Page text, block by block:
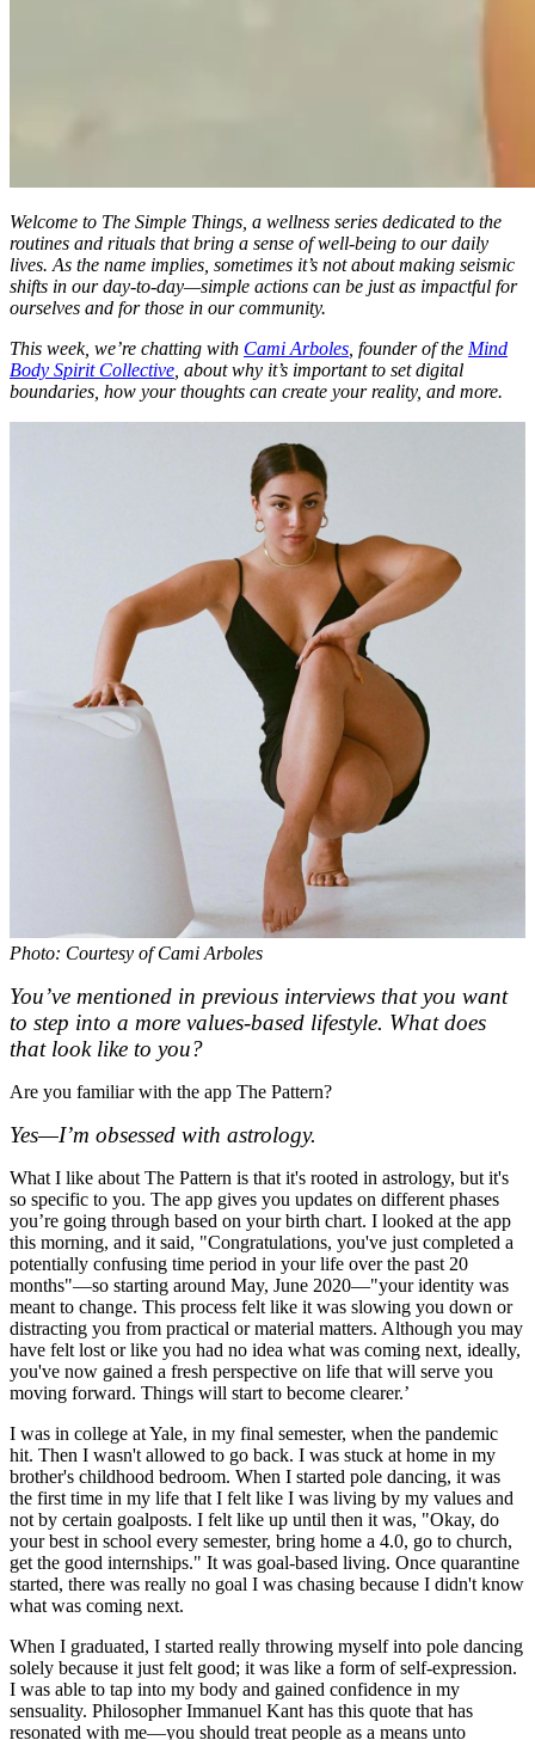
Welcome to The Simple Things , a wellness series dedicated to the
routines and rituals that bring a sense of well-being to our daily
lives. As the name implies, sometimes it’s not about making seismic
shifts in our day-to-day—simple actions can be just as impactful for
ourselves and for those in our community.
This week, we’re chatting with Cami Arboles , founder of the Mind
Body Spirit Collective , about why it’s important to set digital
boundaries, how your thoughts can create your reality, and more.
Photo: Courtesy of Cami Arboles
You’ve mentioned in previous interviews that you want
to step into a more values-based lifestyle. What does
that look like to you?
Are you familiar with the app The Pattern?
Yes—I’m obsessed with astrology.
What I like about The Pattern is that it's rooted in astrology, but it's
so specific to you. The app gives you updates on different phases
you’re going through based on your birth chart. I looked at the app
this morning, and it said, "Congratulations, you've just completed a
potentially confusing time period in your life over the past 20
months"—so starting around May, June 2020—"your identity was
meant to change. This process felt like it was slowing you down or
distracting you from practical or material matters. Although you may
have felt lost or like you had no idea what was coming next, ideally,
you've now gained a fresh perspective on life that will serve you
moving forward. Things will start to become clearer.’
I was in college at Yale, in my final semester, when the pandemic
hit. Then I wasn't allowed to go back. I was stuck at home in my
brother's childhood bedroom. When I started pole dancing, it was
the first time in my life that I felt like I was living by my values and
not by certain goalposts. I felt like up until then it was, "Okay, do
your best in school every semester, bring home a 4.0, go to church,
get the good internships." It was goal-based living. Once quarantine
started, there was really no goal I was chasing because I didn't know
what was coming next.
When I graduated, I started really throwing myself into pole dancing
solely because it just felt good; it was like a form of self-expression.
I was able to tap into my body and gained confidence in my
sensuality. Philosopher Immanuel Kant has this quote that has
resonated with me—you should treat people as a means unto